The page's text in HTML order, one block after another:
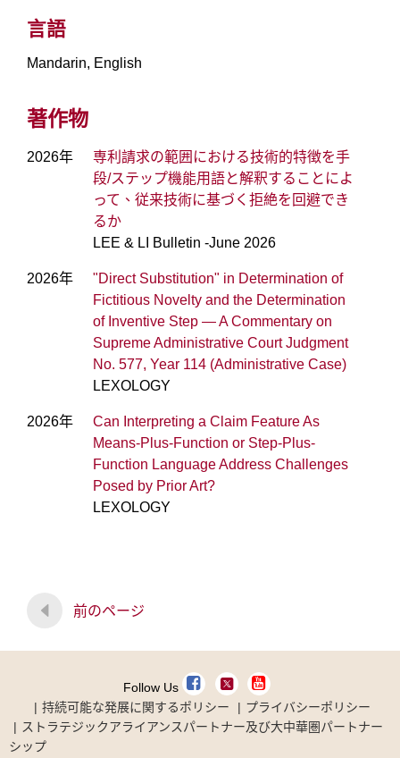
言語
Mandarin, English
著作物
2026年
専利請求の範囲における技術的特徴を手
段/ステップ機能用語と解釈することによ
って、従来技術に基づく拒絶を回避でき
るか
LEE & LI Bulletin -June 2026
2026年
"Direct Substitution" in Determination of
Fictitious Novelty and the Determination
of Inventive Step — A Commentary on
Supreme Administrative Court Judgment
No. 577, Year 114 (Administrative Case)
LEXOLOGY
2026年
Can Interpreting a Claim Feature As
Means-Plus-Function or Step-Plus-
Function Language Address Challenges
Posed by Prior Art?
LEXOLOGY
前のページ
Follow Us
持続可能な発展に関するポリシー
プライバシーポリシー
ストラテジックアライアンスパートナー及び大中華圏パートナー
シップ